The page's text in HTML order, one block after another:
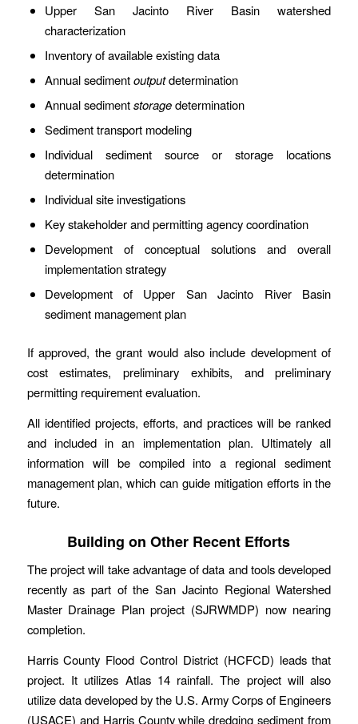
Upper San Jacinto River Basin watershed
characterization
Inventory of available existing data
Annual sedimentoutputdetermination
Annual sedimentstoragedetermination
Sediment transport modeling
Individual sediment source or storage locations
determination
Individual site investigations
Key stakeholder and permitting agency coordination
Development of conceptual solutions and overall
implementation strategy
Development of Upper San Jacinto River Basin
sediment management plan
If approved, the grant would also include development of
cost estimates, preliminary exhibits, and preliminary
permitting requirement evaluation.
All identified projects, efforts, and practices will be ranked
and included in an implementation plan. Ultimately all
information will be compiled into a regional sediment
management plan, which can guide mitigation efforts in the
future.
Building on Other Recent Efforts
The project will take advantage of data and tools developed
recently as part of the San Jacinto Regional Watershed
Master Drainage Plan project (SJRWMDP) now nearing
completion.
Harris County Flood Control District (HCFCD) leads that
project. It utilizes Atlas 14 rainfall. The project will also
utilize data developed by the U.S. Army Corps of Engineers
(USACE) and Harris County while dredging sediment from